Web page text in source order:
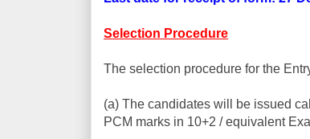
Selection Procedure
The selection procedure for the
(a) The candidates will be issued
PCM marks in 10+2 / equivalent